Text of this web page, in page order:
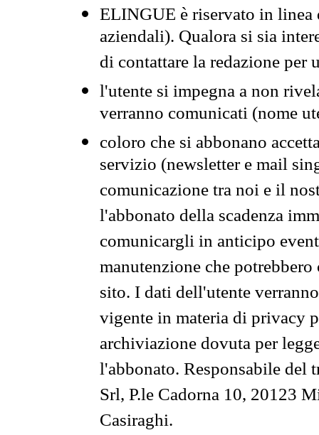
ELINGUE è riservato in
aziendali). Qualora si sia
di contattare la redazione per
l'utente si impegna a non
verranno comunicati (nome
coloro che si abbonano
servizio (newsletter e mail
comunicazione tra noi e il
l'abbonato della scadenza
comunicargli in anticipo
manutenzione che
sito. I dati dell'utente
vigente in materia di privacy
archiviazione dovuta per
l'abbonato. Responsabile del
Srl, P.le Cadorna 10, 20123
Casiraghi.